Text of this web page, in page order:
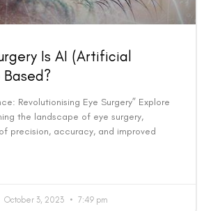
Is AI (Artificial
Revolutionising Eye Surgery” Explore
the landscape of eye surgery,
precision, accuracy, and improved
October 3, 2023 7:49 pm